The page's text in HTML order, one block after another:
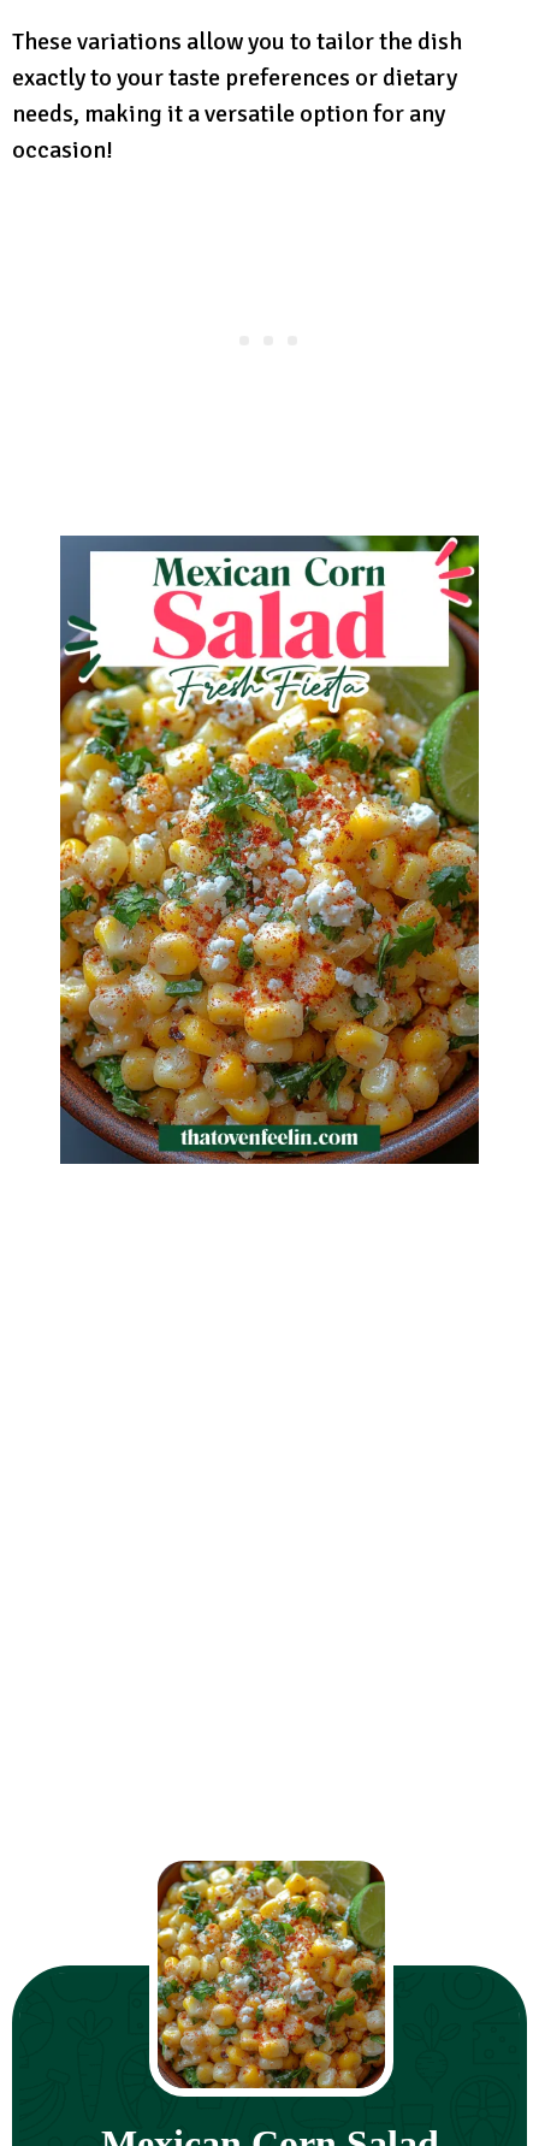
These variations allow you to tailor the dish
exactly to your taste preferences or dietary
needs, making it a versatile option for any
occasion!